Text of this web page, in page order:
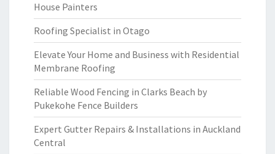
House Painters
Roofing Specialist in Otago
Elevate Your Home and Business with Residential
Membrane Roofing
Reliable Wood Fencing in Clarks Beach by
Pukekohe Fence Builders
Expert Gutter Repairs & Installations in Auckland
Central